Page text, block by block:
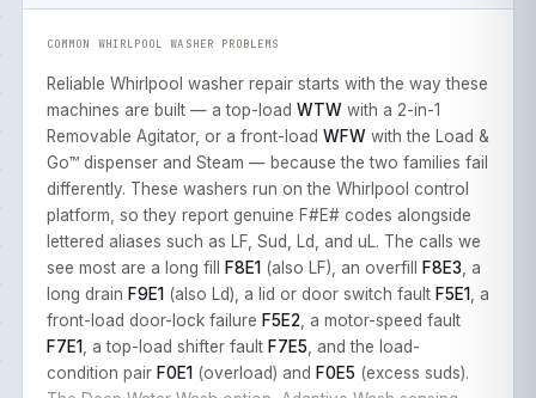
COMMON WHIRLPOOL WASHER PROBLEMS
Reliable Whirlpool washer repair starts with the way these
machines are built — a top-load WTW with a 2-in-1
Removable Agitator, or a front-load WFW with the Load &
Go™ dispenser and Steam — because the two families fail
differently. These washers run on the Whirlpool control
platform, so they report genuine F#E# codes alongside
lettered aliases such as LF, Sud, Ld, and uL. The calls we
see most are a long fill
F8E1 (also LF), an overfill F8E3 , a
long drain F9E1 (also Ld), a lid or door switch fault F5E1
, a
front-load door-lock failure F5E2 , a motor-speed fault
F7E1
, a top-load shifter fault F7E5 , and the load-
condition pair F0E1 (overload) and F0E5 (excess suds).